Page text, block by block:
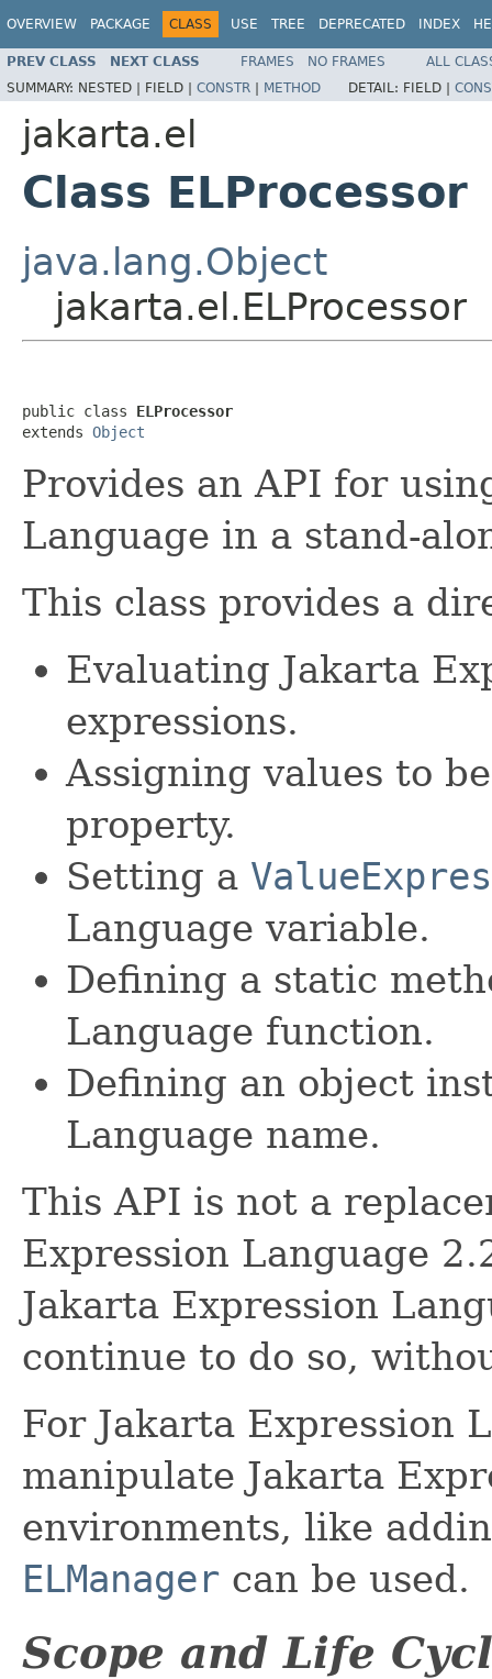
OVERVIEW PACKAGE CLASS USE TREE DEPRECATED INDEX
PREV CLASS NEXT CLASS FRAMES NO FRAMES
ALL
SUMMARY: NESTED | FIELD | CONSTR | METHOD DETAIL: FIELD |
jakarta.el
Class ELProcessor
java.lang.Object
jakarta.el.ELProcessor
public class ELProcessor
extends Object
Provides an API for
Language in a stand-
This class provides a
Evaluating Jakarta
expressions.
Assigning values to
property.
Setting a
Language variable.
Defining a static
Language function.
Defining an object
Language name.
This API is not a
Expression Language
Jakarta Expression
continue to do so,
For Jakarta Expression
manipulate Jakarta
environments, like
ELManager can be used.
Scope and Life